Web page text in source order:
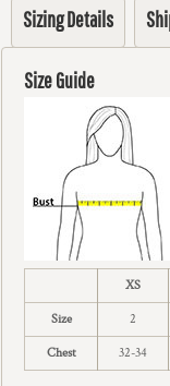
Sizing Details
Size Guide
XS
Size 2
Chest 32-34